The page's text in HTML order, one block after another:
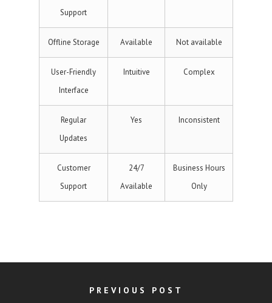
Support
Offline Storage Available Not available
User-Friendly
Interface
Intuitive Complex
Regular
Updates
Yes Inconsistent
Customer
Support
24/7
Available
Business Hours
Only
PREVIOUS POST